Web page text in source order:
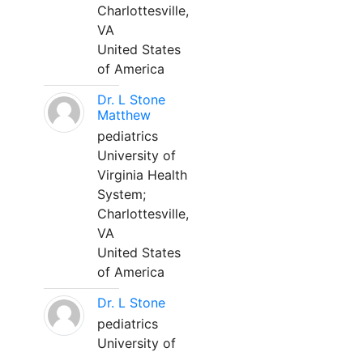
Charlottesville,
VA
United States
of America
Dr. L Stone
Matthew
pediatrics
University of
Virginia Health
System;
Charlottesville,
VA
United States
of America
Dr. L Stone
pediatrics
University of